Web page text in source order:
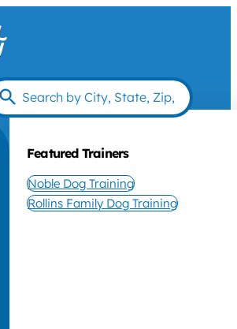
Featured Trainers
Noble Dog Training
Rollins Family Dog Training